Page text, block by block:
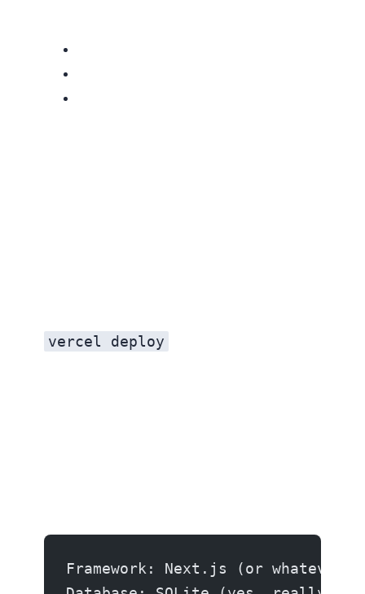
vercel deploy
Framework: Next.js (or whatever